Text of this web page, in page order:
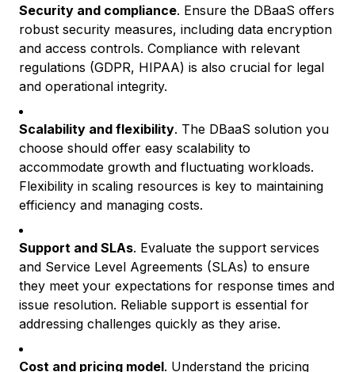
Security and compliance. Ensure the DBaaS offers
robust security measures, including data encryption
and access controls. Compliance with relevant
regulations (GDPR, HIPAA) is also crucial for legal
and operational integrity.
Scalability and flexibility. The DBaaS solution you
choose should offer easy scalability to
accommodate growth and fluctuating workloads.
Flexibility in scaling resources is key to maintaining
efficiency and managing costs.
Support and SLAs. Evaluate the support services
and Service Level Agreements (SLAs) to ensure
they meet your expectations for response times and
issue resolution. Reliable support is essential for
addressing challenges quickly as they arise.
Cost and pricing model. Understand the pricing